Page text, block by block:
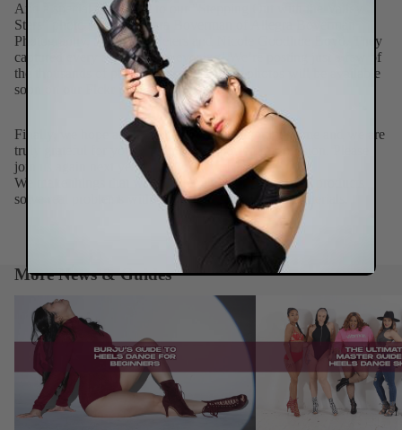
And a special thank you to our “Stepping Out with the Valley
Stars” photo squad: Allegra Boverman of
Photography
, Steve Van Seters and Nicole Goodhue Boyd. They
captured every aspect of the evening! We’re posting just a few of
the thousands of photos they took! More photos will be available
soon on our Flckr page!
Finally, we hope all who attended had a fabulous time and we are
truly grateful for your continued support of our mission. Please
join us again next year!
We make things that work better and last longer. Our products
solve real problems with clean design and honest materials.
More News & Guides
Burju's Guide to Heels Dance – Beginner
Dance Shoes: From